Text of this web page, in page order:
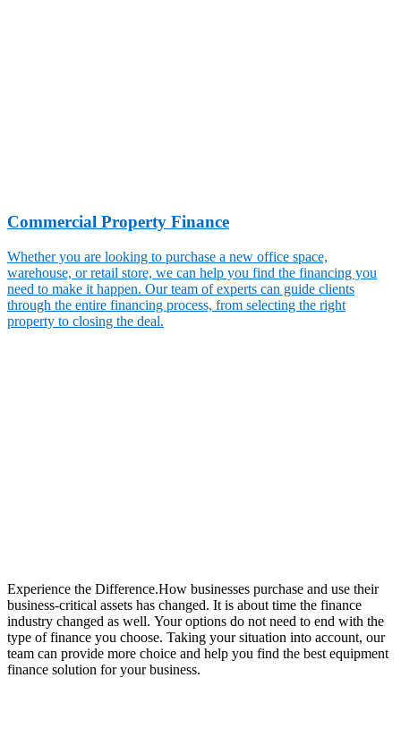
Commercial Property Finance
Whether you are looking to purchase a new office space,
warehouse, or retail store, we can help you find the financing you
need to make it happen. Our team of experts can guide clients
through the entire financing process, from selecting the right
property to closing the deal.
Experience the Difference.How businesses purchase and use their
business-critical assets has changed. It is about time the finance
industry changed as well. Your options do not need to end with the
type of finance you choose. Taking your situation into account, our
team can provide more choice and help you find the best equipment
finance solution for your business.